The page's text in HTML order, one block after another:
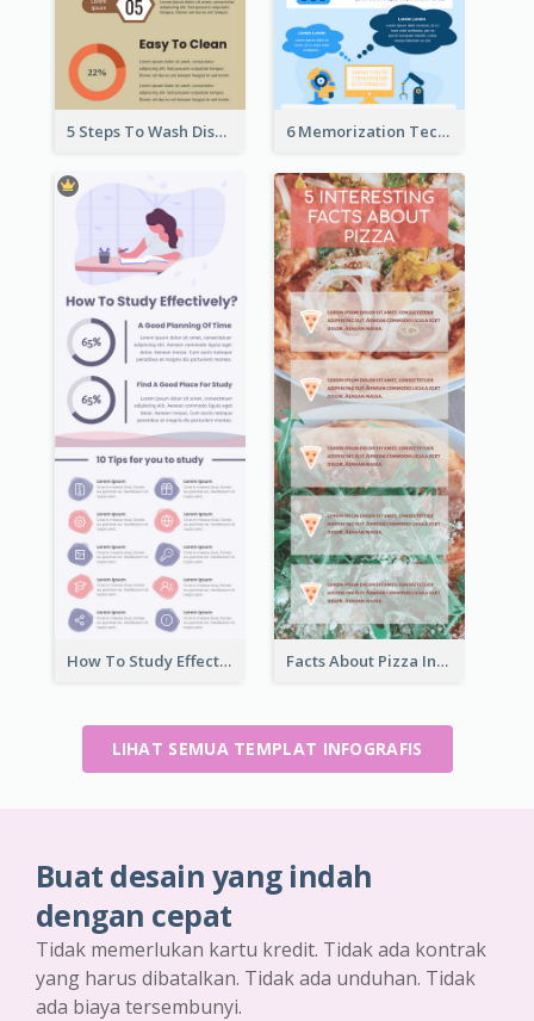
5 Steps To Wash Dishes Infographic 6 Memorization Techniques Infographic
How To Study Effectively Infographic Facts About Pizza Infographic
LIHAT SEMUA TEMPLAT INFOGRAFIS
Buat desain yang indah
dengan cepat
Tidak memerlukan kartu kredit. Tidak ada kontrak
yang harus dibatalkan. Tidak ada unduhan. Tidak
ada biaya tersembunyi.